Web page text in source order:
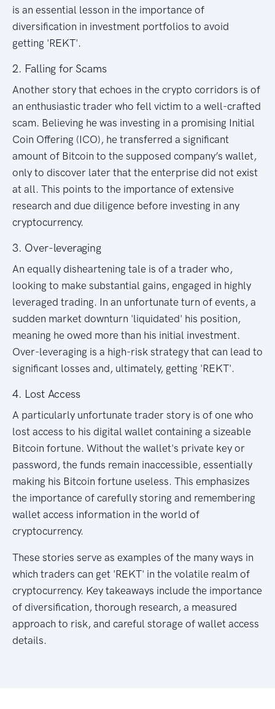
is an essential lesson in the importance of
diversification in investment portfolios to avoid
getting 'REKT'.
2. Falling for Scams
Another story that echoes in the crypto corridors is of
an enthusiastic trader who fell victim to a well-crafted
scam. Believing he was investing in a promising Initial
Coin Offering (ICO), he transferred a significant
amount of Bitcoin to the supposed company’s wallet,
only to discover later that the enterprise did not exist
at all. This points to the importance of extensive
research and due diligence before investing in any
cryptocurrency.
3. Over-leveraging
An equally disheartening tale is of a trader who,
looking to make substantial gains, engaged in highly
leveraged trading. In an unfortunate turn of events, a
sudden market downturn 'liquidated' his position,
meaning he owed more than his initial investment.
Over-leveraging is a high-risk strategy that can lead to
significant losses and, ultimately, getting 'REKT'.
4. Lost Access
A particularly unfortunate trader story is of one who
lost access to his digital wallet containing a sizeable
Bitcoin fortune. Without the wallet's private key or
password, the funds remain inaccessible, essentially
making his Bitcoin fortune useless. This emphasizes
the importance of carefully storing and remembering
wallet access information in the world of
cryptocurrency.
These stories serve as examples of the many ways in
which traders can get 'REKT' in the volatile realm of
cryptocurrency. Key takeaways include the importance
of diversification, thorough research, a measured
approach to risk, and careful storage of wallet access
details.